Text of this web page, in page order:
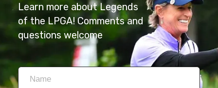
Learn more about Legends
of the LPGA! Comments and
questions welcome